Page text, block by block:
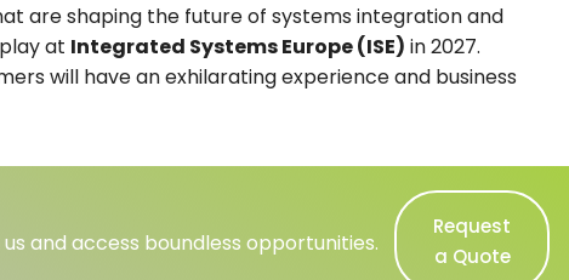
are shaping the future of systems integration and
at Integrated Systems Europe (ISE) in 2027.
will have an exhilarating experience and business
and access boundless opportunities.
Request
a Quote